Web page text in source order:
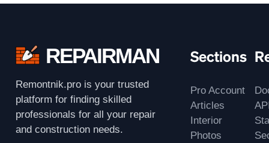
REPAIRMAN
Remontnik.pro is your trusted
platform for finding skilled
professionals for all your repair
and construction needs.
Sections
Pro Account
Articles
Interior
Photos